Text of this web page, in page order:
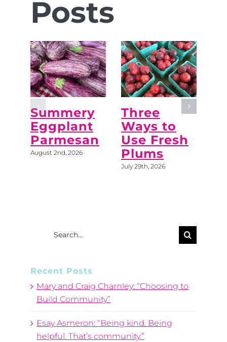
Posts
Summery
Eggplant
Parmesan
August 2nd, 2026
Three
Ways to
Use Fresh
Plums
July 29th, 2026
Search
Recent Posts
Mary and Craig Charnley: “Choosing to
Build Community”
Esay Asmeron: “Being kind. Being
helpful. That’s community.”